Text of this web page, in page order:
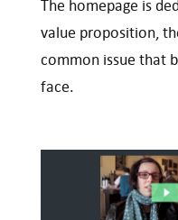
The homepage is
value proposition,
common issue that
face.